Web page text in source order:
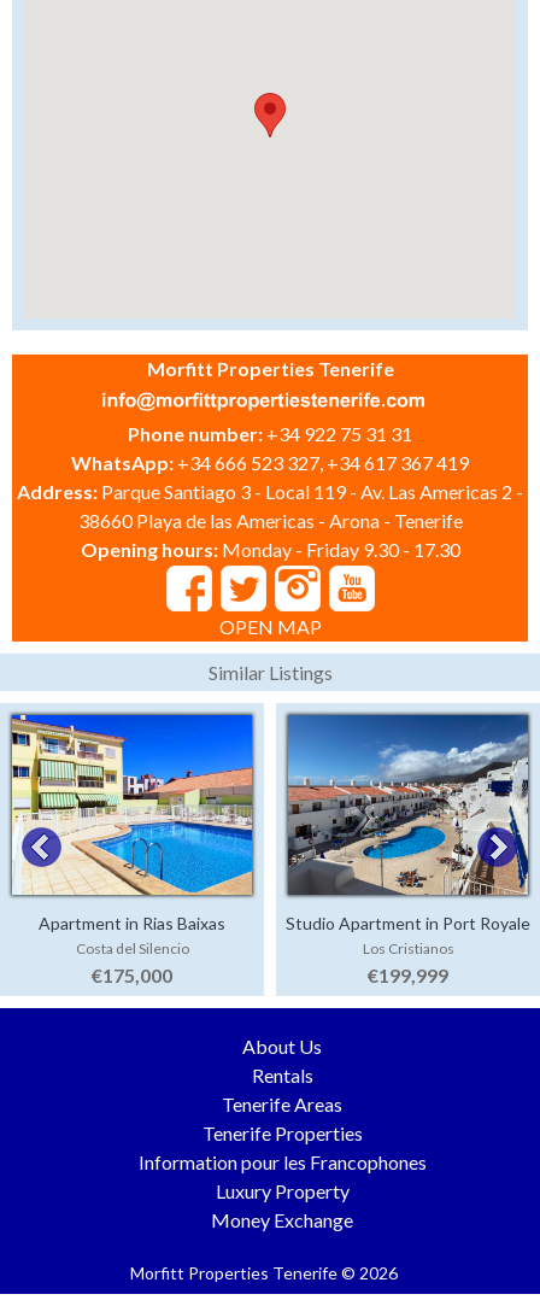
Morfitt Properties Tenerife
Phone number: +34 922 75 31 31
WhatsApp: +34 666 523 327, +34 617 367 419
Address: Parque Santiago 3 - Local 119 - Av. Las Americas 2 -
38660 Playa de las Americas - Arona - Tenerife
Opening hours: Monday - Friday 9.30 - 17.30
OPEN MAP
Similar Listings
Apartment in Rias Baixas
Costa del Silencio
€175,000
Studio Apartment in Port Royale
Los Cristianos
€199,999
About Us
Rentals
Tenerife Areas
Tenerife Properties
Information pour les Francophones
Luxury Property
Money Exchange
Morfitt Properties Tenerife © 2026